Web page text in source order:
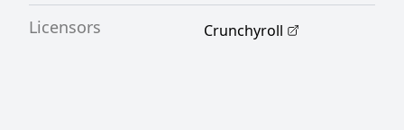
Licensors Crunchyroll